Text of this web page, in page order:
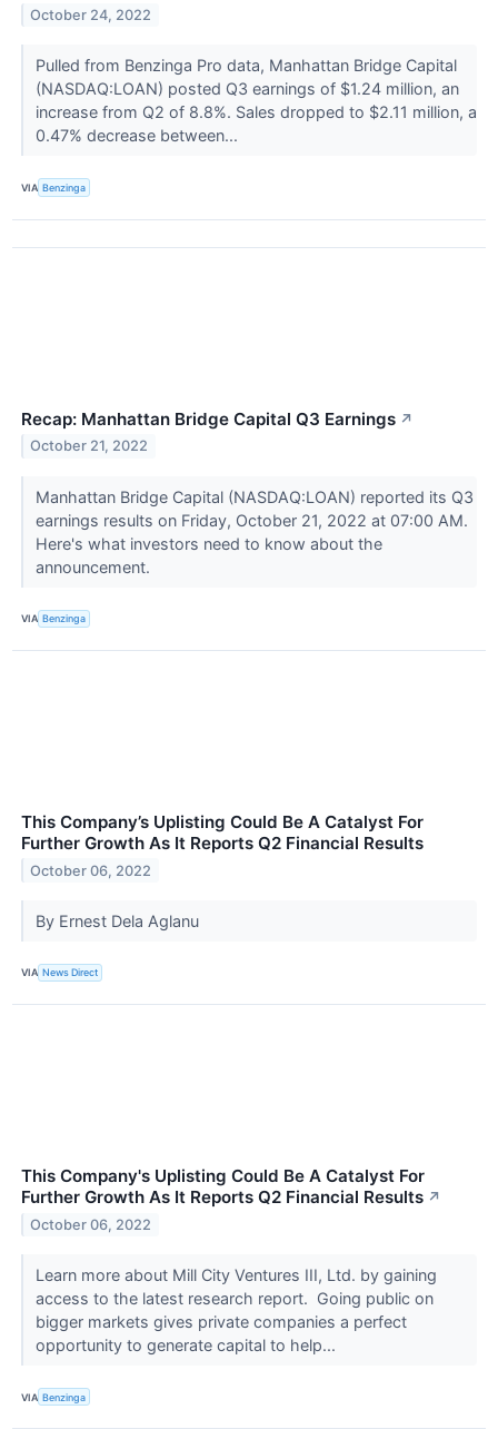
October 24, 2022
Pulled from Benzinga Pro data, Manhattan Bridge Capital
(NASDAQ:LOAN) posted Q3 earnings of $1.24 million, an
increase from Q2 of 8.8%. Sales dropped to $2.11 million, a
0.47% decrease between...
VIA Benzinga
Recap: Manhattan Bridge Capital Q3 Earnings ↗
October 21, 2022
Manhattan Bridge Capital (NASDAQ:LOAN) reported its Q3
earnings results on Friday, October 21, 2022 at 07:00 AM.
Here's what investors need to know about the
announcement.
VIA Benzinga
This Company’s Uplisting Could Be A Catalyst For
Further Growth As It Reports Q2 Financial Results
October 06, 2022
By Ernest Dela Aglanu
VIA News Direct
This Company's Uplisting Could Be A Catalyst For
Further Growth As It Reports Q2 Financial Results ↗
October 06, 2022
Learn more about Mill City Ventures III, Ltd. by gaining
access to the latest research report. Going public on
bigger markets gives private companies a perfect
opportunity to generate capital to help...
VIA Benzinga